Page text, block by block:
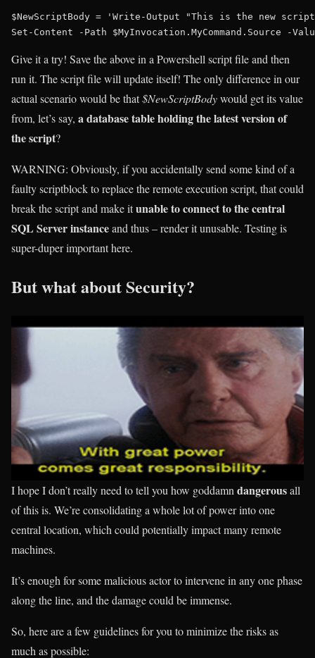
$NewScriptBody = 'Write-Output "This is the new
Give it a try! Save the above in a Powershell script file and then
run it. The script file will update itself! The only difference in our
actual scenario would be that$NewScriptBodywould get its value
from, let’s say, a database table holding the latest version of
the script?
WARNING: Obviously, if you accidentally send some kind of a
faulty scriptblock to replace the remote execution script, that could
break the script and make itunable to connect to the central
SQL Server instanceand thus – render it unusable. Testing is
super-duper important here.
But what about Security?
I hope I don’t really need to tell you how goddamn dangerousall
of this is. We’re consolidating a whole lot of power into one
central location, which could potentially impact many remote
machines.
It’s enough for some malicious actor to intervene in any one phase
along the line, and the damage could be immense.
So, here are a few guidelines for you to minimize the risks as
much as possible: